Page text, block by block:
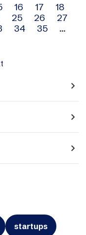
16 17
18
25 26
27
34 35
…
navigate_next
navigate_next
navigate_next
startups